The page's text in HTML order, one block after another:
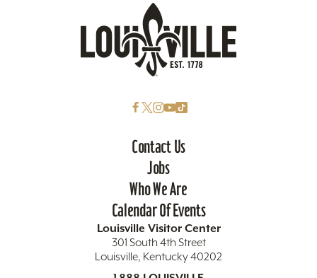
Contact Us
Jobs
Who We Are
Calendar Of Events
Louisville Visitor Center
301 South 4th Street
Louisville, Kentucky 40202